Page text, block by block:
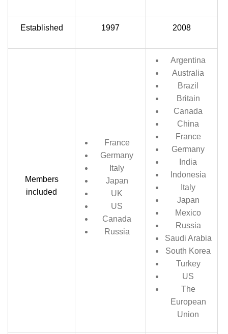
Established 1997 2008
Members
included
France
Germany
Italy
Japan
UK
US
Canada
Russia
Argentina
Australia
Brazil
Britain
Canada
China
France
Germany
India
Indonesia
Italy
Japan
Mexico
Russia
Saudi Arabia
South Korea
Turkey
US
The
European
Union